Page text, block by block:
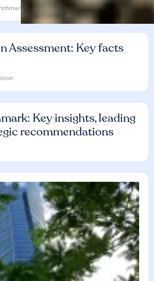
Assessment: Key facts
Key insights, leading
recommendations